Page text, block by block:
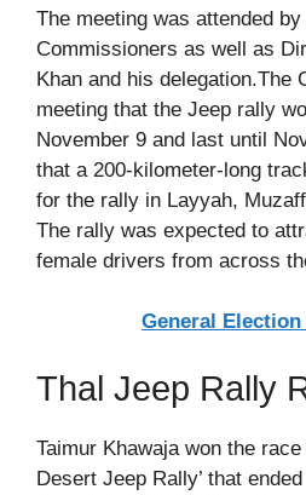
The meeting was attended
Commissioners as well as
Khan and his delegation.The
meeting that the Jeep rally
November 9 and last until
that a 200-kilometer-long
for the rally in Layyah,
The rally was expected to
female drivers from across
General Election
Thal Jeep Rally
Taimur Khawaja won the race
Desert Jeep Rally’ that